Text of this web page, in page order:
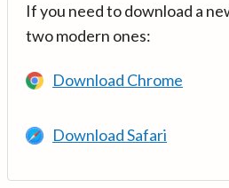
If you need to download a
two modern ones:
Download Chrome
Download Safari